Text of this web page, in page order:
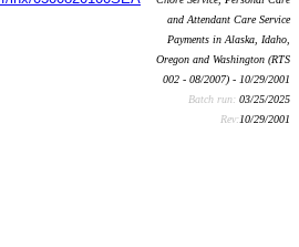
and Attendant Care Service
Payments in Alaska, Idaho,
Oregon and Washington (RTS
002 - 08/2007) - 10/29/2001
Batch run: 03/25/2025
Rev:10/29/2001